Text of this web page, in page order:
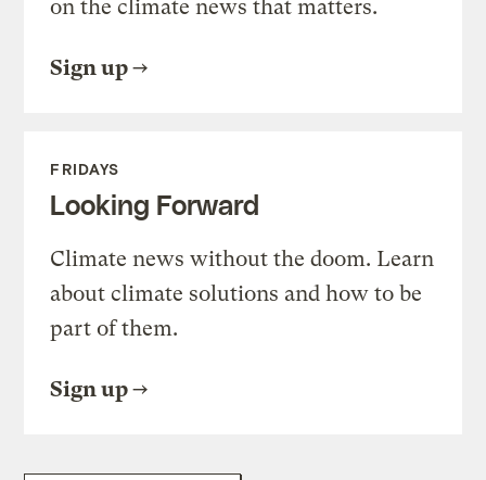
on the climate news that matters.
Sign up
FRIDAYS
Looking Forward
Climate news without the doom. Learn
about climate solutions and how to be
part of them.
Sign up